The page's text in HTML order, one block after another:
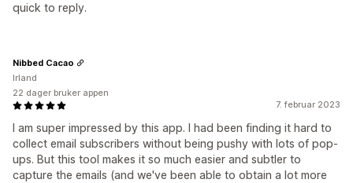
quick to reply.
7. februar 2023
I am super impressed by this app. I had been finding it hard to
collect email subscribers without being pushy with lots of pop-
ups. But this tool makes it so much easier and subtler to
capture the emails (and we've been able to obtain a lot more
Nibbed Cacao
Irland
22 dager bruker appen